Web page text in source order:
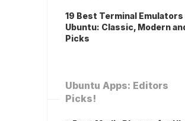
19 Best Terminal
Ubuntu: Classic, Modern
Picks
Ubuntu Apps: Editors
Picks!